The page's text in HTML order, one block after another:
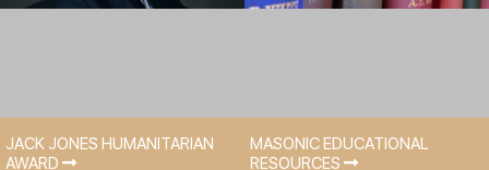
JACK JONES HUMANITARIAN
AWARD
MASONIC EDUCATIONAL
RESOURCES